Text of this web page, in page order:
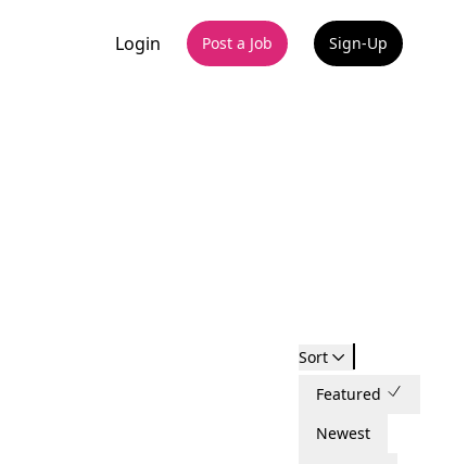
Login Post a Job Sign-Up
Sort
Featured
Newest